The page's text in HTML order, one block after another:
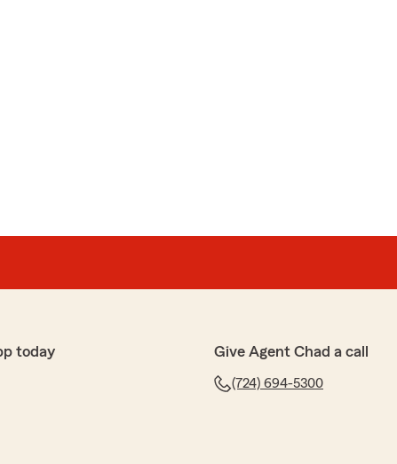
today Give Agent Chad a call
(724) 694-5300